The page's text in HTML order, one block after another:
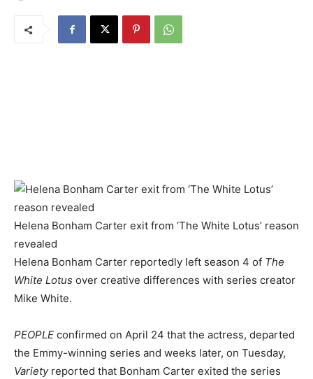
Helena Bonham Carter exit from ‘The White Lotus’ reason
revealed
Helena Bonham Carter reportedly left season 4 of The
White Lotus over creative differences with series creator
Mike White.
PEOPLE confirmed on April 24 that the actress, departed
the Emmy-winning series and weeks later, on Tuesday,
Varietyreported that Bonham Carter exited the series